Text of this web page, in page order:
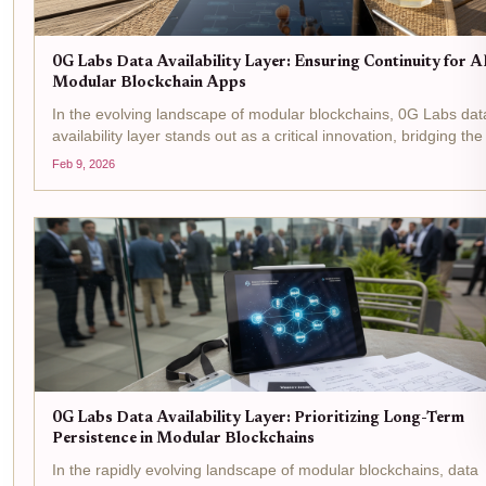
0G Labs Data Availability Layer: Ensuring Continuity for
Modular Blockchain Apps
In the evolving landscape of modular blockchains, 0G Labs
availability layer stands out as a critical innovation, bridging
between high-performance AI applications and the demands of
Feb 9, 2026
0G Labs Data Availability Layer: Prioritizing Long-Term
Persistence in Modular Blockchains
In the rapidly evolving landscape of modular blockchains, data